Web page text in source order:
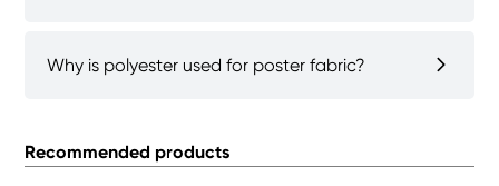
Why is polyester used for poster fabric?
Recommended products